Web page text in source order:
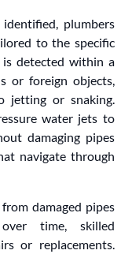
plumbers
to the specific
is detected within a
or foreign objects,
jetting or snaking.
water jets to
damaging pipes
navigate through
damaged pipes
time, skilled
or replacements.